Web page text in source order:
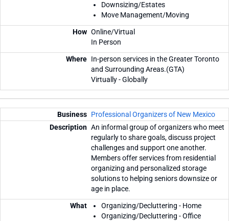
Downsizing/Estates
Move Management/Moving
Online/Virtual
In Person
In-person services in the Greater Toronto
and Surrounding Areas.(GTA)
Virtually - Globally
Professional Organizers of New Mexico
An informal group of organizers who meet
regularly to share goals, discuss project
challenges and support one another.
Members offer services from residential
organizing and personalized storage
solutions to helping seniors downsize or
age in place.
Organizing/Decluttering - Home
Organizing/Decluttering - Office